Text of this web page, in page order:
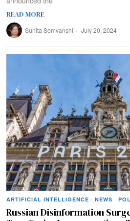
READ MORE
Sunita Somvanshi July 20, 2024
ARTIFICIAL INTELLIGENCE · NEWS ·
Russian Disinformation